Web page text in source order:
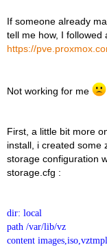
If someone already
tell me how, I followed
https://
Not working for me
First, a little bit more
install, i created some
storage configuration
storage.cfg :
dir: local
path /var/lib/vz
content